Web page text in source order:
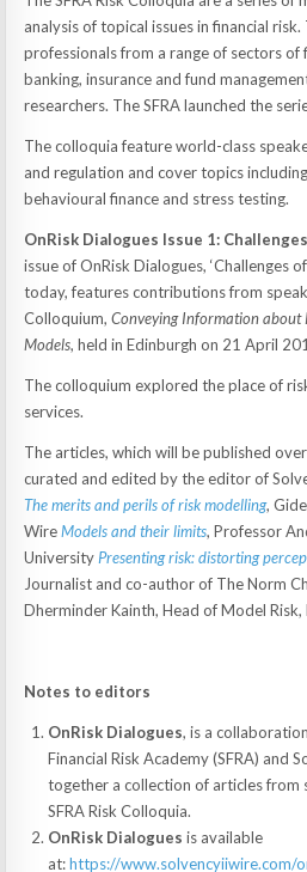
analysis of topical issues in financial
professionals from a range of sectors of
banking, insurance and fund
researchers. The SFRA launched the
The colloquia feature world-class
and regulation and cover topics
behavioural finance and stress testing.
OnRisk Dialogues Issue 1:
issue of OnRisk Dialogues, ‘Challenges
today, features contributions from
Colloquium,Conveying Information about
Models, held in Edinburgh on 21 April
The colloquium explored the place of
services.
The articles, which will be published
curated and edited by the editor of
The merits and perils of risk modelling,
WireModels and their limits, Professor
University Presenting risk: distorting
Journalist and co-author of The Norm
Dherminder Kainth, Head of Model Risk,
Notes to editors
OnRisk Dialogues, is a
Financial Risk Academy (SFRA) and
together a collection of articles from
SFRA Risk Colloquia.
OnRisk Dialogues is available
at:https://www.solvencyiiwire.com/